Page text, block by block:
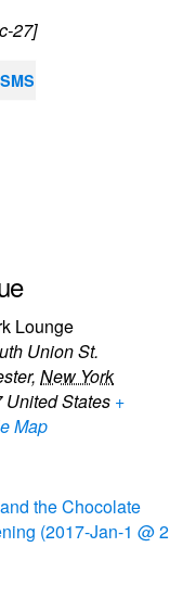
27]
SMS
Lounge
Union St.
, New York
United States +
Map
the Chocolate
(2017-Jan-1 @ 2